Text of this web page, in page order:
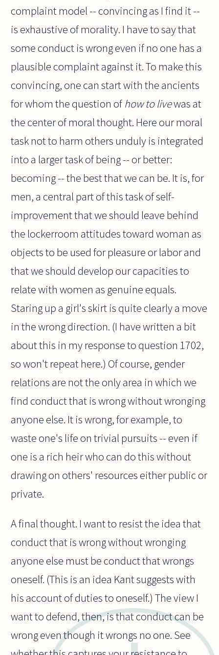
complaint model -- convincing as I find it --
is exhaustive of morality. I have to say that
some conduct is wrong even if no one has a
plausible complaint against it. To make this
convincing, one can start with the ancients
for whom the question of how to livewas at
the center of moral thought. Here our moral
task not to harm others unduly is integrated
into a larger task of being -- or better:
becoming -- the best that we can be. It is, for
men, a central part of this task of self-
improvement that we should leave behind
the lockerroom attitudes toward woman as
objects to be used for pleasure or labor and
that we should develop our capacities to
relate with women as genuine equals.
Staring up a girl's skirt is quite clearly a move
in the wrong direction. (I have written a bit
about this in my response to question 1702,
so won't repeat here.) Of course, gender
relations are not the only area in which we
find conduct that is wrong without wronging
anyone else. It is wrong, for example, to
waste one's life on trivial pursuits -- even if
one is a rich heir who can do this without
drawing on others' resources either public or
private.
A final thought. I want to resist the idea that
conduct that is wrong without wronging
anyone else must be conduct that wrongs
oneself. (This is an idea Kant suggests with
his account of duties to oneself.) The view I
want to defend, then, is that conduct can be
wrong even though it wrongs no one. See